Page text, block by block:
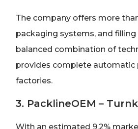
The company offers more
packaging systems, and
balanced combination of
provides complete automatic
factories.
3. PacklineOEM –
With an estimated 9.2%